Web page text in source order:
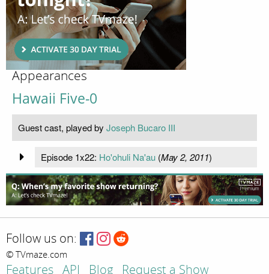
Appearances
Hawaii Five-0
Guest cast, played by Joseph Bucaro III
Episode 1x22: Ho'ohuli Na'au(May 2, 2011)
Follow us on:
© TVmaze.com
Features API Blog Request a Show